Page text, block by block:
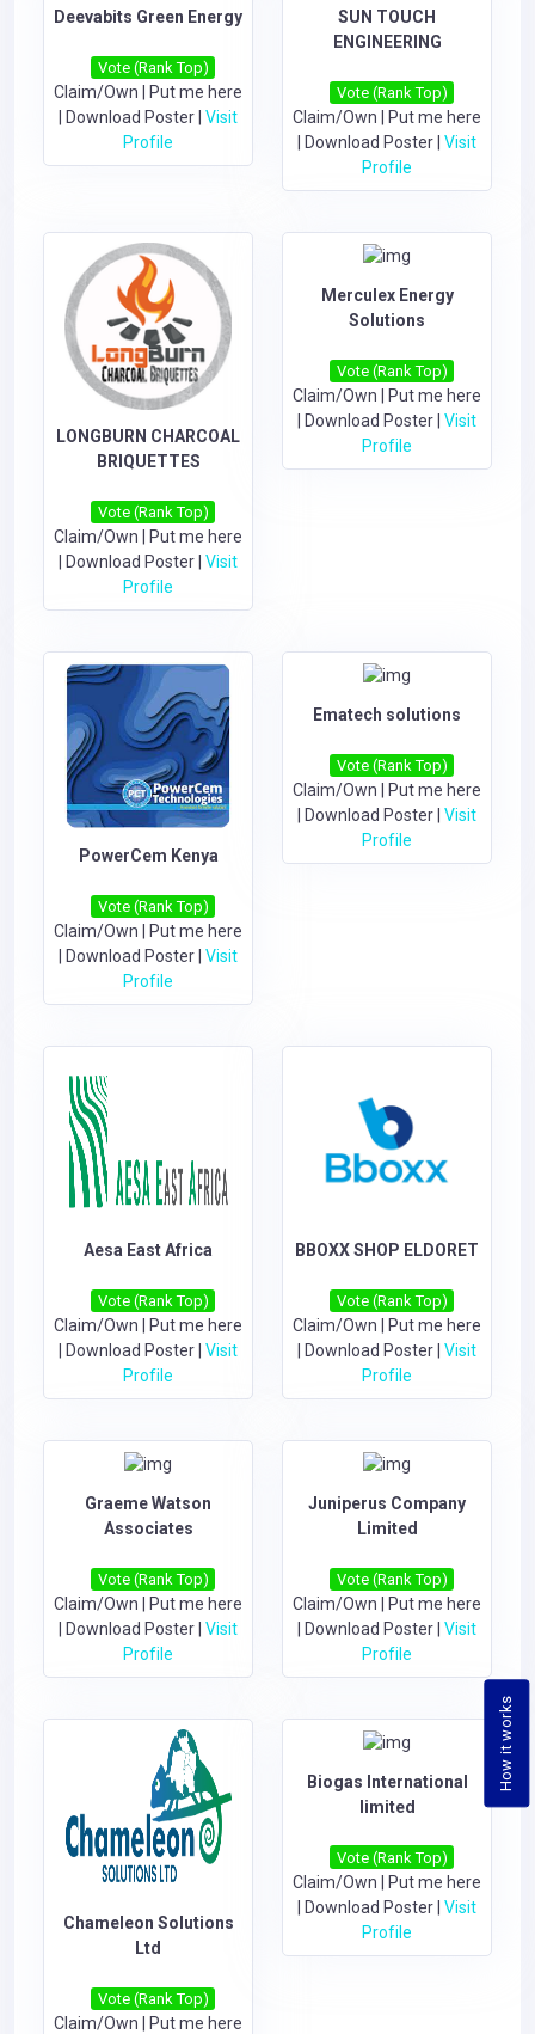
How it works
Deevabits Green Energy
Vote (Rank Top)
Claim/Own
Put me here
Download Poster Visit
Profile
SUN TOUCH
ENGINEERING
Vote (Rank Top)
Claim/Own
Put me here
Download Poster Visit
Profile
LONGBURN CHARCOAL
BRIQUETTES
Vote (Rank Top)
Claim/Own
Put me here
Download Poster Visit
Profile
Merculex Energy
Solutions
Vote (Rank Top)
Claim/Own
Put me here
Download Poster Visit
Profile
PowerCem Kenya
Vote (Rank Top)
Claim/Own
Put me here
Download Poster Visit
Profile
Ematech solutions
Vote (Rank Top)
Claim/Own
Put me here
Download Poster Visit
Profile
Aesa East Africa
Vote (Rank Top)
Claim/Own
Put me here
Download Poster Visit
Profile
BBOXX SHOP ELDORET
Vote (Rank Top)
Claim/Own
Put me here
Download Poster Visit
Profile
Graeme Watson
Associates
Vote (Rank Top)
Claim/Own
Put me here
Download Poster Visit
Profile
Juniperus Company
Limited
Vote (Rank Top)
Claim/Own
Put me here
Download Poster Visit
Profile
Chameleon Solutions
Ltd
Vote (Rank Top)
Claim/Own
Put me here
Biogas International
limited
Vote (Rank Top)
Claim/Own | Put me here
| Download Poster| Visit
Profile